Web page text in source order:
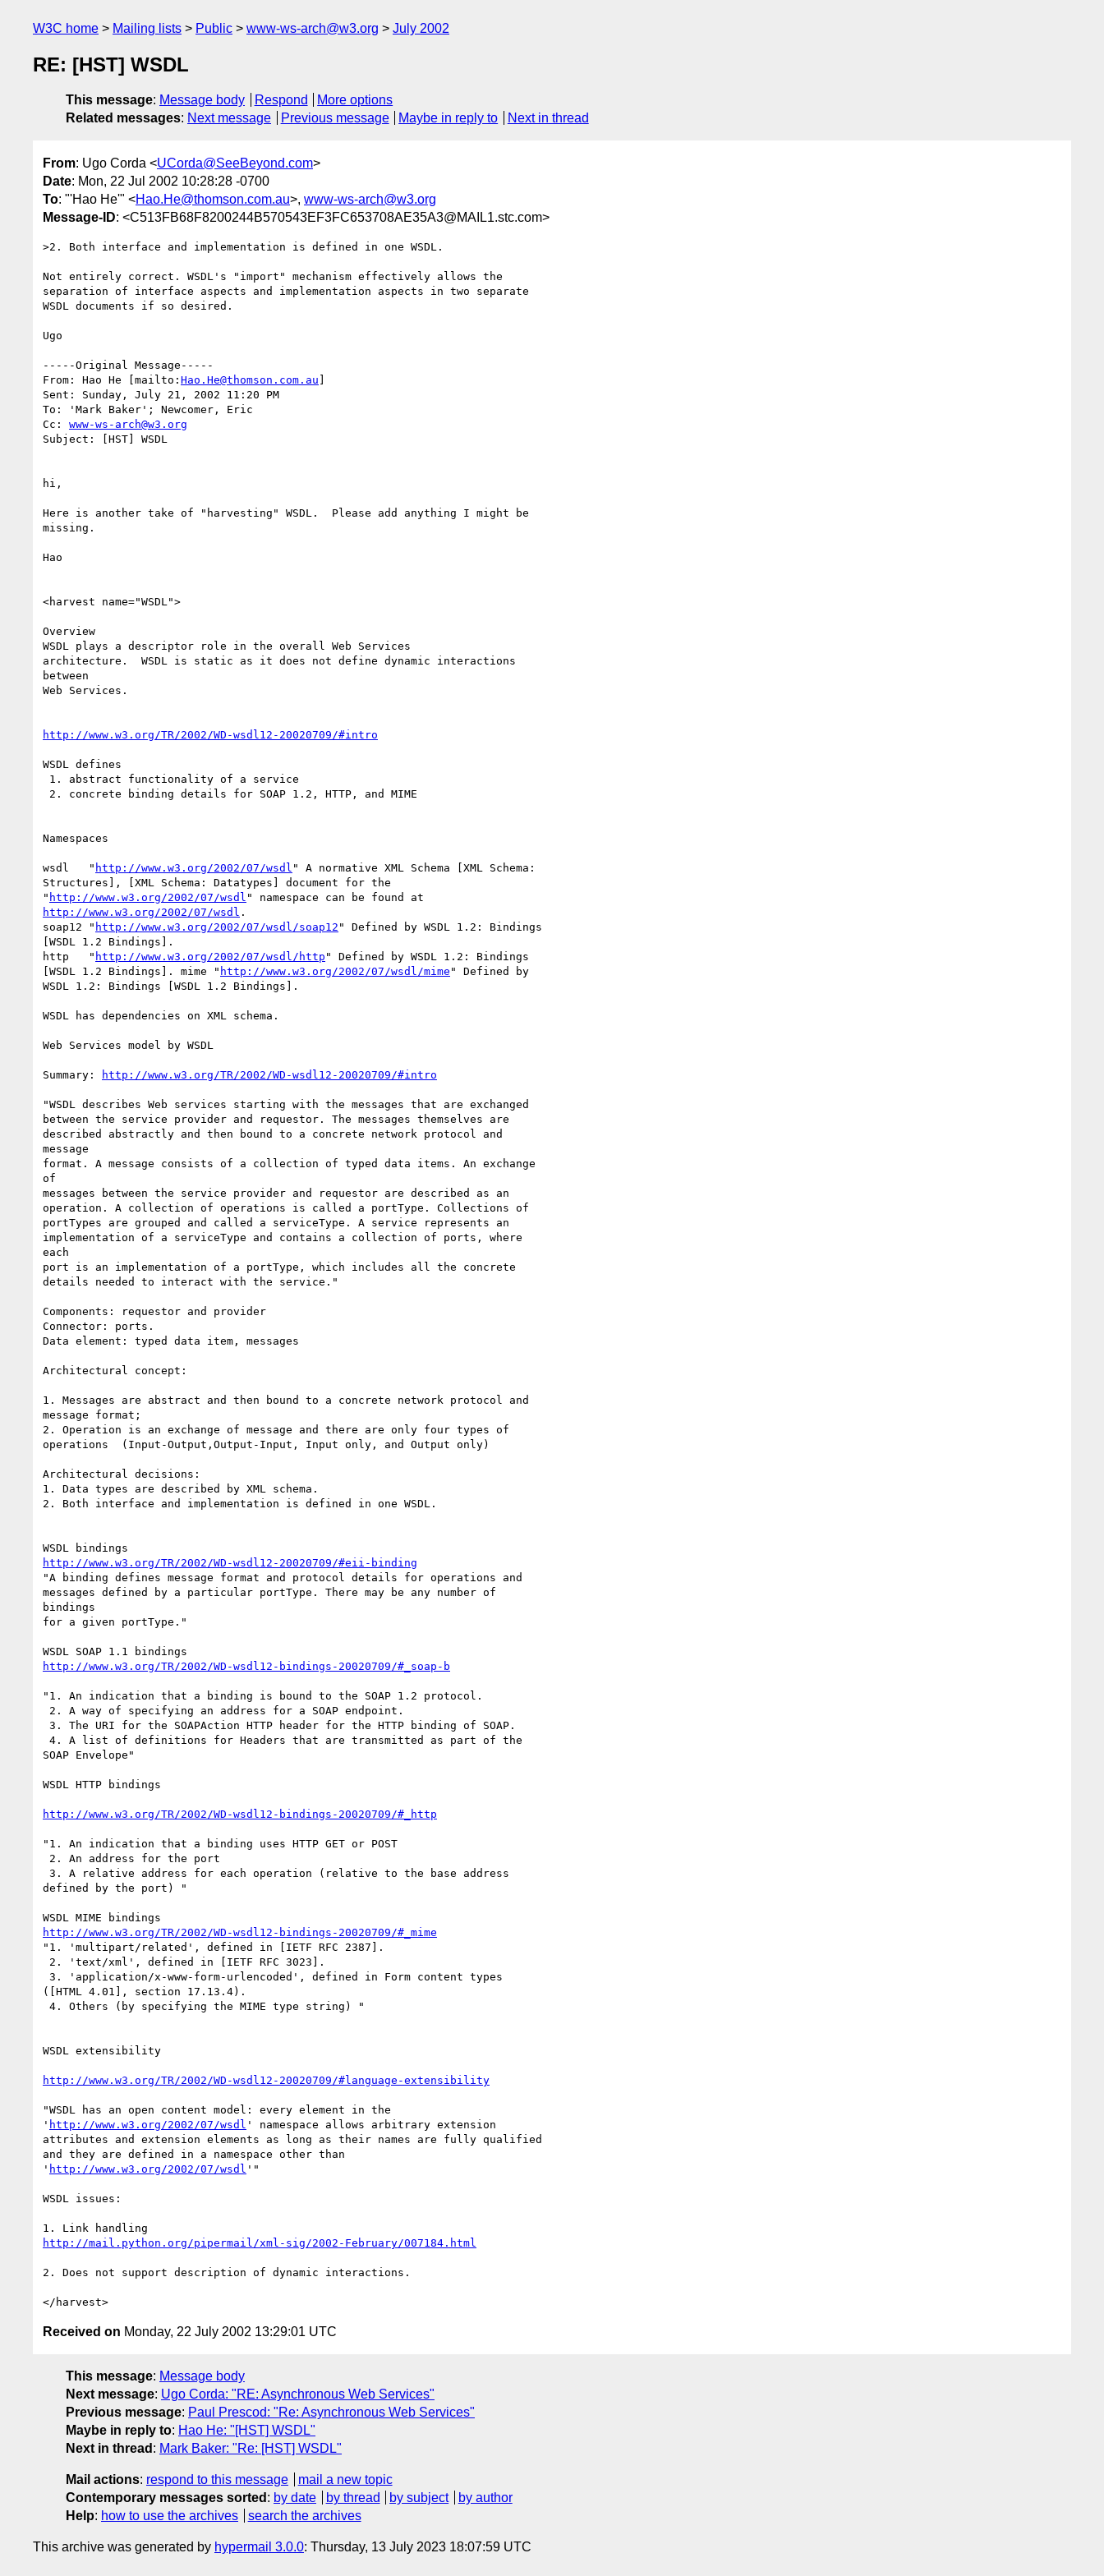
W3C home Mailing lists Public www-ws-arch@w3.org July 2002
RE: [HST] WSDL
This message: Message body Respond
More options
Related messages: Next message Previous message Maybe in reply to Next in thread
From: Ugo Corda <UCorda@SeeBeyond.com>
Date: Mon, 22 Jul 2002 10:28:28 -0700
To: "'Hao He'" <Hao.He@thomson.com.au>, www-ws-arch@w3.org
Message-ID: <C513FB68F8200244B570543EF3FC653708AE35A3@MAIL1.stc.com>
>2. Both interface and implementation is defined in one WSDL.
Not entirely correct. WSDL's "import" mechanism effectively allows the
separation of interface aspects and implementation aspects in two separate
WSDL documents if so desired.
Ugo
-----Original Message-----
From: Hao He [mailto: Hao.He@thomson.com.au ]
Sent: Sunday, July 21, 2002 11:20 PM
To: 'Mark Baker'; Newcomer, Eric
Cc: www-ws-arch@w3.org
Subject: [HST] WSDL
hi,
Here is another take of "harvesting" WSDL.  Please add anything I might be
missing.
Hao
<harvest name="WSDL">
Overview
WSDL plays a descriptor role in the overall Web Services
architecture.  WSDL is static as it does not define dynamic interactions
between
Web Services.
http://www.w3.org/TR/2002/WD-wsdl12-20020709/#intro
WSDL defines
Namespaces
wsdl   " http://www.w3.org/2002/07/wsdl " A normative XML Schema [XML Schema:
Structures], [XML Schema: Datatypes] document for the
" http://www.w3.org/2002/07/wsdl
http://www.w3.org/2002/07/wsdl .
soap12 " http://www.w3.org/2002/07/wsdl/soap12 " Defined by WSDL 1.2: Bindings
[WSDL 1.2 Bindings].
http   " http://www.w3.org/2002/07/wsdl/http " Defined by WSDL 1.2: Bindings
[WSDL 1.2 Bindings]. mime " http://www.w3.org/2002/07/wsdl/mime " Defined by
WSDL 1.2: Bindings [WSDL 1.2 Bindings].
WSDL has dependencies on XML schema.
Web Services model by WSDL
Summary: http://www.w3.org/TR/2002/WD-wsdl12-20020709/#intro
"WSDL describes Web services starting with the messages that are exchanged
between the service provider and requestor. The messages themselves are
described abstractly and then bound to a concrete network protocol and
message
format. A message consists of a collection of typed data items. An exchange
of
messages between the service provider and requestor are described as an
operation. A collection of operations is called a portType. Collections of
portTypes are grouped and called a serviceType. A service represents an
implementation of a serviceType and contains a collection of ports, where
each
port is an implementation of a portType, which includes all the concrete
details needed to interact with the service."
Components: requestor and provider
Connector: ports.
Data element: typed data item, messages
Architectural concept:
1. Messages are abstract and then bound to a concrete network protocol and
message format;
2. Operation is an exchange of message and there are only four types of
operations  (Input-Output,Output-Input, Input only, and Output only)
Architectural decisions:
1. Data types are described by XML schema.
2. Both interface and implementation is defined in one WSDL.
http://www.w3.org/TR/2002/WD-wsdl12-20020709/#eii-binding
"A binding defines message format and protocol details for operations and
messages defined by a particular portType. There may be any number of
bindings
for a given portType."
http://www.w3.org/TR/2002/WD-wsdl12-bindings-20020709/#_soap-b
"1. An indication that a binding is bound to the SOAP 1.2 protocol.
SOAP Envelope"
WSDL HTTP bindings
http://www.w3.org/TR/2002/WD-wsdl12-bindings-20020709/#_http
"1. An indication that a binding uses HTTP GET or POST
defined by the port) "
http://www.w3.org/TR/2002/WD-wsdl12-bindings-20020709/#_mime
"1. 'multipart/related', defined in [IETF RFC 2387].
([HTML 4.01], section 17.13.4).
WSDL extensibility
http://www.w3.org/TR/2002/WD-wsdl12-20020709/#language-extensibility
"WSDL has an open content model: every element in the
' http://www.w3.org/2002/07/wsdl ' namespace allows arbitrary extension
attributes and extension elements as long as their names are fully qualified
and they are defined in a namespace other than
' http://www.w3.org/2002/07/wsdl '"
WSDL issues:
http://mail.python.org/pipermail/xml-sig/2002-February/007184.html
2. Does not support description of dynamic interactions.
Received on Monday, 22 July 2002 13:29:01 UTC
This message: Message body
Next message: Ugo Corda: "RE: Asynchronous Web Services"
Previous message: Paul Prescod: "Re: Asynchronous Web Services"
Maybe in reply to: Hao He: "[HST] WSDL"
Next in thread : Mark Baker: "Re: [HST] WSDL"
Mail actions: respond to this message
mail a new topic
Contemporary messages sorted : by date by thread by subject
by author
Help: how to use the archives search the archives
This archive was generated by hypermail 3.0.0: Thursday, 13 July 2023 18:07:59 UTC